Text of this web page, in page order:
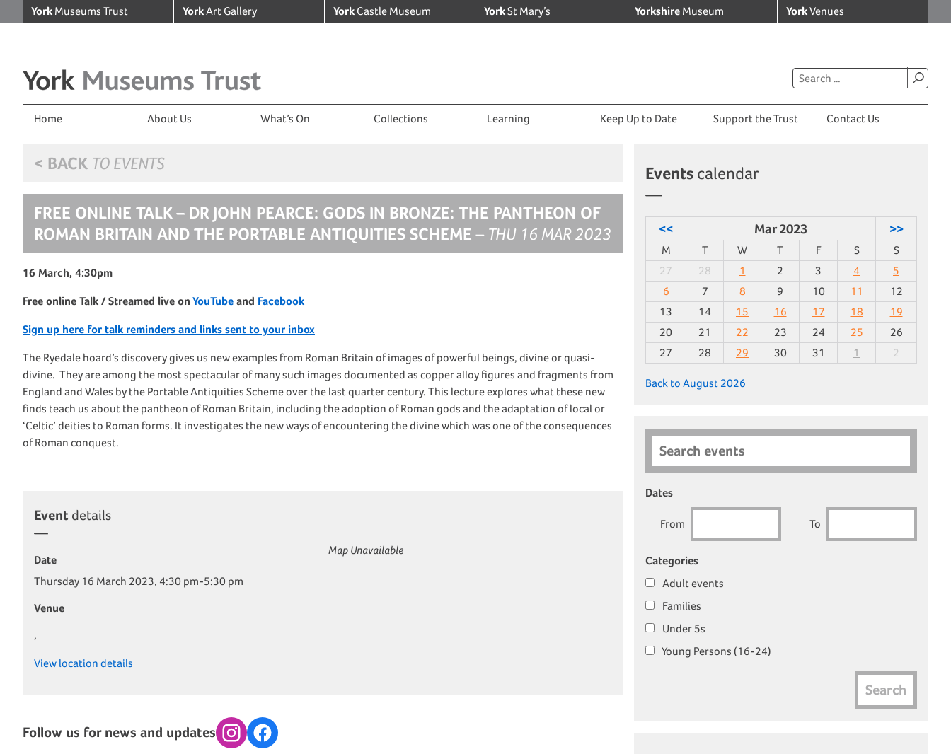
York Museums Trust YorkArt Gallery York Castle Museum YorkSt Mary’s Yorkshire Museum YorkVenues
Home About Us What’s On Collections Learning Keep Up to Date Support the Trust Contact Us
< BACK TO EVENTS
FREE ONLINE TALK – DR JOHN PEARCE: GODS IN BRONZE: THE PANTHEON OF
ROMAN BRITAIN AND THE PORTABLE ANTIQUITIES SCHEME – THU 16 MAR 2023
16 March, 4:30pm
Free online Talk / Streamed live on YouTube and Facebook
Sign up here for talk reminders and links sent to your inbox
The Ryedale hoard’s discovery gives us new examples from Roman Britain of images of powerful beings, divine or quasi-
divine. They are among the most spectacular of many such images documented as copper alloy figures and fragments from
England and Wales by the Portable Antiquities Scheme over the last quarter century. This lecture explores what these new
finds teach us about the pantheon of Roman Britain, including the adoption of Roman gods and the adaptation of local or
‘Celtic’ deities to Roman forms. It investigates the new ways of encountering the divine which was one of the consequences
of Roman conquest.
Event details
Date
Thursday 16 March 2023, 4:30 pm-5:30 pm
Venue
,
View location details
Map Unavailable
Follow us for news and updates InstagramFacebook
Events calendar
<< Mar 2023 >>
M T W T F S
S
27
28 1 2 3 4
5
6
7 8 9 10 11
12
13
14 15 16 17 18
19
20
21 22 23 24 25
26
27
28 29 30 31 1 2
Back to August 2026
Search events
Dates
From To
Categories
Adult events
Families
Under 5s
Young Persons (16-24)
Search